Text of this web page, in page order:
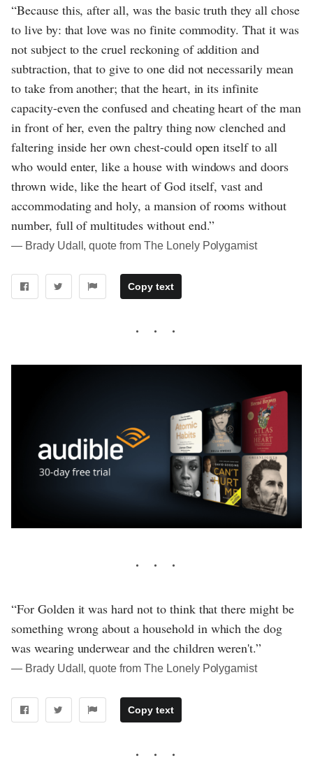
“Because this, after all, was the basic truth they all chose
to live by: that love was no finite commodity. That it was
not subject to the cruel reckoning of addition and
subtraction, that to give to one did not necessarily mean
to take from another; that the heart, in its infinite
capacity-even the confused and cheating heart of the man
in front of her, even the paltry thing now clenched and
faltering inside her own chest-could open itself to all
who would enter, like a house with windows and doors
thrown wide, like the heart of God itself, vast and
accommodating and holy, a mansion of rooms without
number, full of multitudes without end.”
― Brady Udall, quote from The Lonely Polygamist
Copy text
“For Golden it was hard not to think that there might be
something wrong about a household in which the dog
was wearing underwear and the children weren't.”
― Brady Udall, quote from The Lonely Polygamist
Copy text